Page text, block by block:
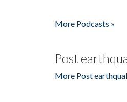
More Podcasts »
Post
More Post